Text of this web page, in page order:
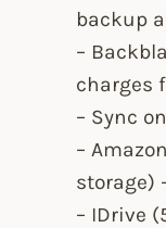
backup
–
charges
– Sync
–
storage)
– IDrive